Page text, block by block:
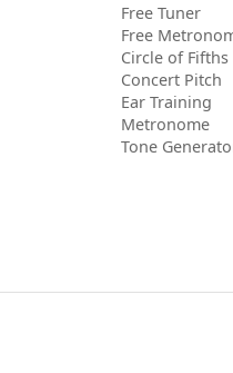
Free Tuner
Free
Circle of Fifths
Concert Pitch
Ear Training
Metronome
Tone